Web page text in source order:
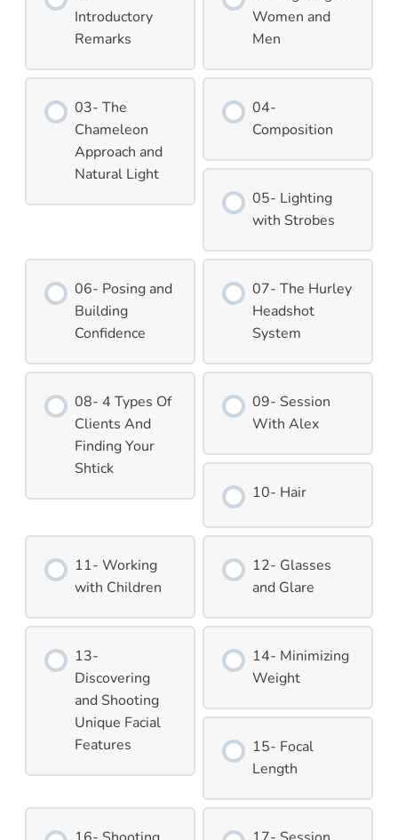
Introductory
Remarks
Women and
Men
03- The
Chameleon
Approach and
Natural Light
04-
Composition
05- Lighting
with Strobes
06- Posing and
Building
Confidence
07- The Hurley
Headshot
System
08- 4 Types Of
Clients And
Finding Your
Shtick
09- Session
With Alex
10- Hair
11- Working
with Children
12- Glasses
and Glare
13-
Discovering
and Shooting
Unique Facial
Features
14- Minimizing
Weight
15- Focal
Length